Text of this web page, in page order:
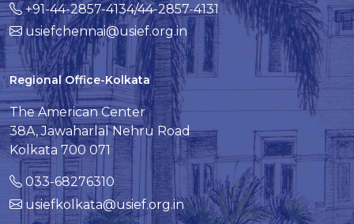
+91-44-2857-4134/44-2857-4131
usiefchennai@usief.org.in
Regional Office-Kolkata
The American Center
38A, Jawaharlal Nehru Road
Kolkata 700 071
033-68276310
usiefkolkata@usief.org.in